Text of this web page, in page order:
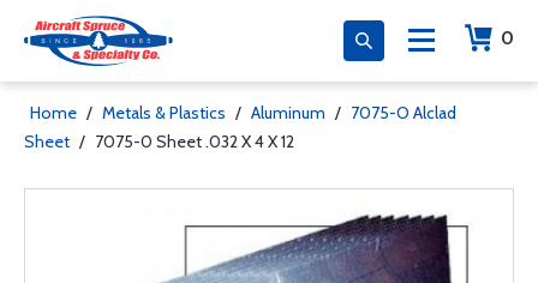
0
Home / Metals & Plastics / Aluminum / 7075-O Alclad
Sheet / 7075-0 Sheet .032 X 4 X 12